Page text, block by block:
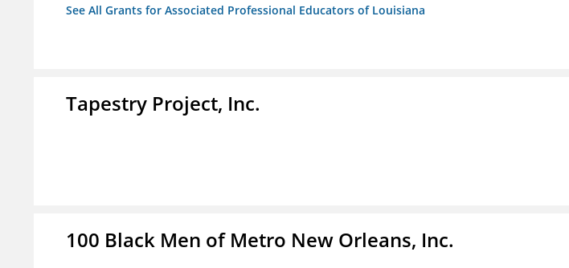
See All Grants for Associated Professional Educators of Louisiana
Tapestry Project, Inc.
100 Black Men of Metro New Orleans, Inc.